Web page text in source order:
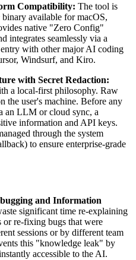
Compatibility: The tool is
available for macOS,
native "Zero Config"
integrates seamlessly via a
with other major AI coding
Windsurf, and Kiro.
with Secret Redaction:
a local-first philosophy. Raw
the user's machine. Before any
an LLM or cloud sync, a
information and API keys.
through the system
to ensure enterprise-grade
and Information
significant time re-explaining
or re-fixing bugs that were
sessions or by different team
this "knowledge leak" by
accessible to the AI.